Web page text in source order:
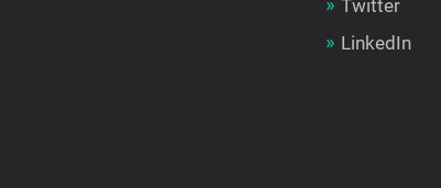
Twitter
LinkedIn